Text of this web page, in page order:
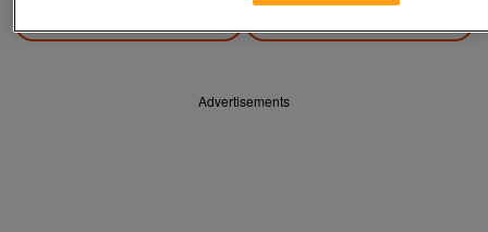
Advertisements